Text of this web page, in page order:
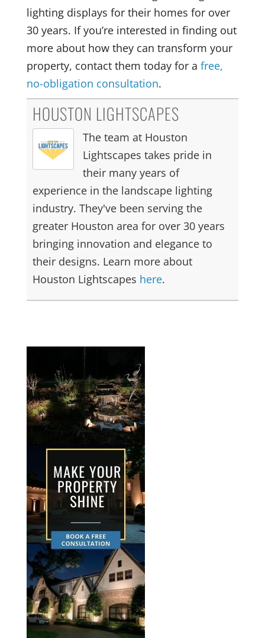
lighting displays for their homes for over
30 years. If you’re interested in finding out
more about how they can transform your
property, contact them today for a free,
no-obligation consultation.
HOUSTON LIGHTSCAPES
The team at Houston
Lightscapes takes pride in
their many years of
experience in the landscape lighting
industry. They've been serving the
greater Houston area for over 30 years
bringing innovation and elegance to
their designs. Learn more about
Houston Lightscapes here.